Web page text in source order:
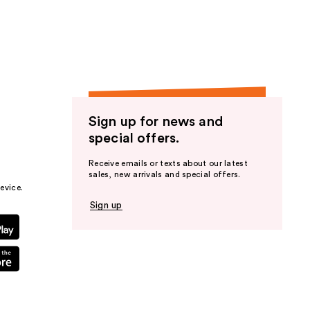
Sign up for news and
special offers.
Receive emails or texts about our latest
sales, new arrivals and special offers.
Sign up